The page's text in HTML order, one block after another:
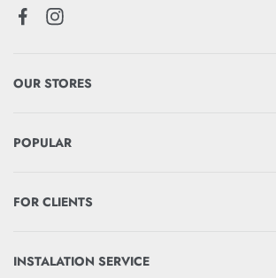
OUR STORES
POPULAR
FOR CLIENTS
INSTALATION SERVICE